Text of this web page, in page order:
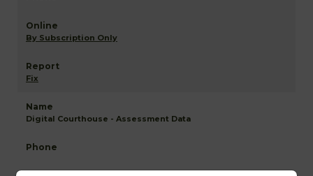
By Subscription Only
Fix
Digital Courthouse - Assessment Data